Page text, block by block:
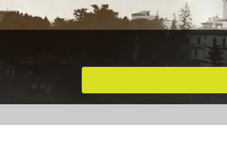
Favourites